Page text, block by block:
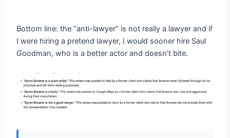
Bottom line: the “anti-lawyer” is not really a lawyer and if
I were hiring a pretend lawyer, I would sooner hire Saul
Goodman, who is a better actor and doesn’t bite.